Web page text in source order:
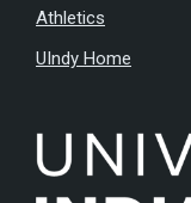
Athletics
UIndy Home